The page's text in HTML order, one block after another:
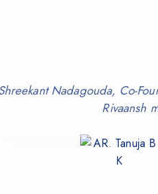
Nadagouda, Co-
Rivaansh